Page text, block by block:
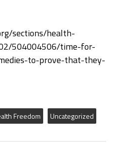
sections/health-
504004506/time-for-
to-prove-that-they-
Freedom Uncategorized